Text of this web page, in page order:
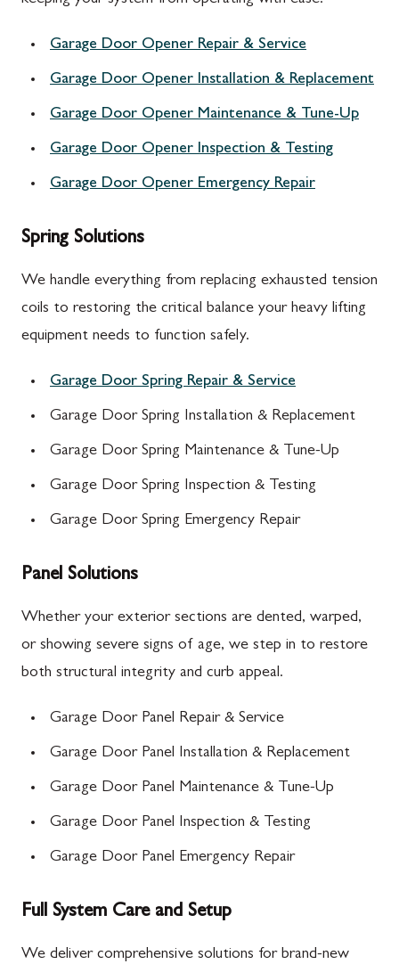
Garage Door Opener Repair & Service
Garage Door Opener Installation & Replacement
Garage Door Opener Maintenance & Tune-Up
Garage Door Opener Inspection & Testing
Garage Door Opener Emergency Repair
Spring Solutions
We handle everything from replacing exhausted tension
coils to restoring the critical balance your heavy lifting
equipment needs to function safely.
Garage Door Spring Repair & Service
Garage Door Spring Installation & Replacement
Garage Door Spring Maintenance & Tune-Up
Garage Door Spring Inspection & Testing
Garage Door Spring Emergency Repair
Panel Solutions
Whether your exterior sections are dented, warped,
or showing severe signs of age, we step in to restore
both structural integrity and curb appeal.
Garage Door Panel Repair & Service
Garage Door Panel Installation & Replacement
Garage Door Panel Maintenance & Tune-Up
Garage Door Panel Inspection & Testing
Garage Door Panel Emergency Repair
Full System Care and Setup
We deliver comprehensive solutions for brand-new